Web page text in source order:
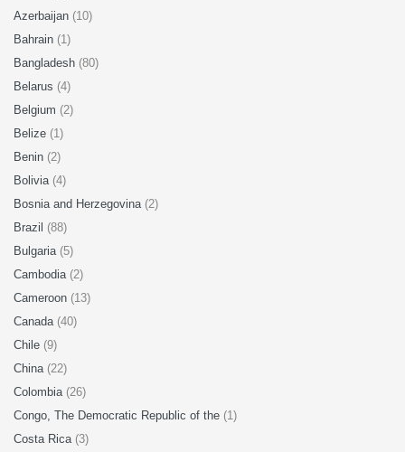
Azerbaijan (10)
Bahrain (1)
Bangladesh (80)
Belarus (4)
Belgium (2)
Belize (1)
Benin (2)
Bolivia (4)
Bosnia and Herzegovina (2)
Brazil (88)
Bulgaria (5)
Cambodia (2)
Cameroon (13)
Canada (40)
Chile (9)
China (22)
Colombia (26)
Congo, The Democratic Republic of the (1)
Costa Rica (3)